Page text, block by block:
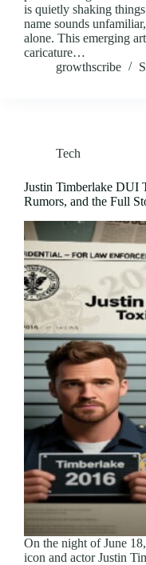
is quietly shaking
name sounds
alone. This emerging
caricature…
growthscribe
Tech
Justin Timberlake DUI
Rumors, and the Full
On the night of June
icon and actor Justin